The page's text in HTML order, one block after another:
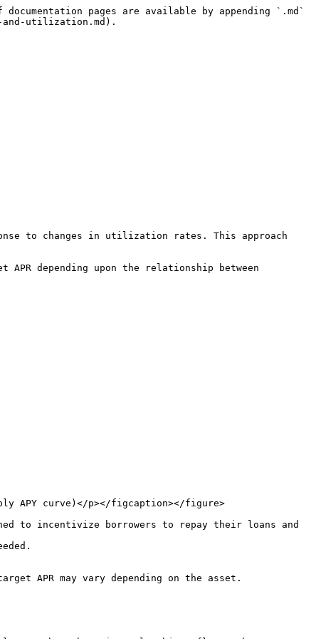
pages are available by appending `.md`
and-utilization.md).
to changes in utilization rates. This approach
depending upon the relationship between
APY curve)</p></figcaption></figure>
to incentivize borrowers to repay their loans and
APR may vary depending on the asset.